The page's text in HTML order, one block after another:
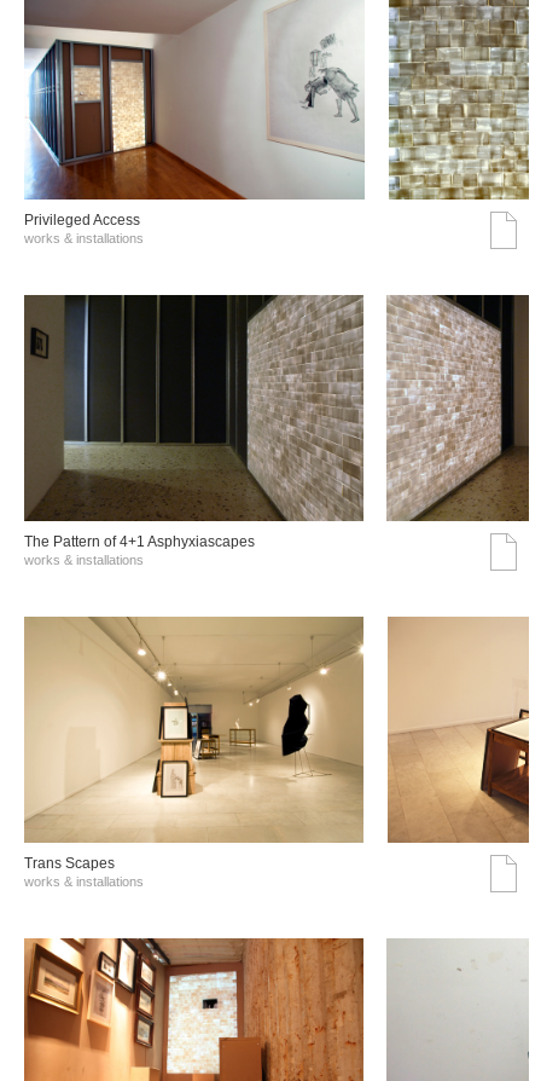
Privileged Access
works & installations
The Pattern of 4+1 Asphyxiascapes
works & installations
Trans Scapes
works & installations